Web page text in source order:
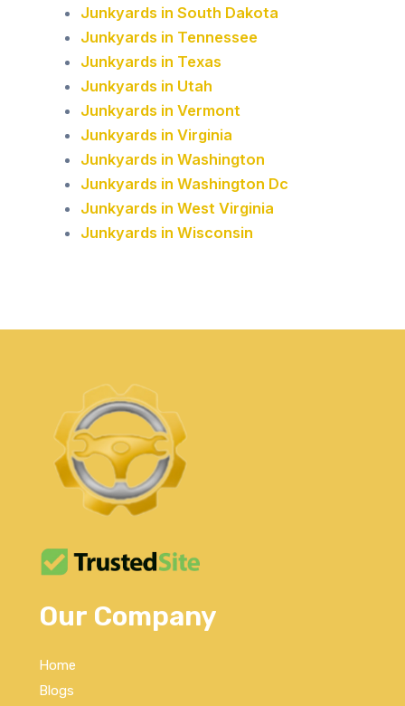
Junkyards in South Dakota
Junkyards in Tennessee
Junkyards in Texas
Junkyards in Utah
Junkyards in Vermont
Junkyards in Virginia
Junkyards in Washington
Junkyards in Washington Dc
Junkyards in West Virginia
Junkyards in Wisconsin
Our Company
Home
Blogs